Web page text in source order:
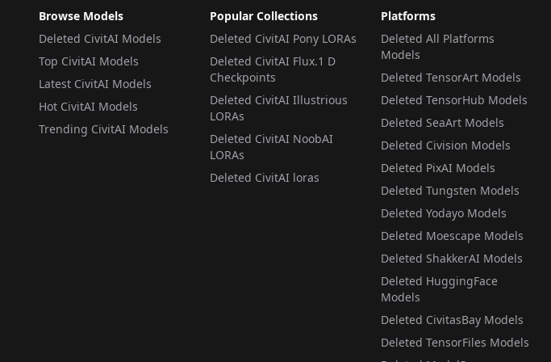
Browse Models
Deleted CivitAI Models
Top CivitAI Models
Latest CivitAI Models
Hot CivitAI Models
Trending CivitAI Models
Popular Collections
Deleted CivitAI Pony LORAs
Deleted CivitAI Flux.1 D
Checkpoints
Deleted CivitAI Illustrious
LORAs
Deleted CivitAI NoobAI
LORAs
Deleted CivitAI loras
Platforms
Deleted All Platforms
Models
Deleted TensorArt Models
Deleted TensorHub Models
Deleted SeaArt Models
Deleted Civision Models
Deleted PixAI Models
Deleted Tungsten Models
Deleted Yodayo Models
Deleted Moescape Models
Deleted ShakkerAI Models
Deleted HuggingFace
Models
Deleted CivitasBay Models
Deleted TensorFiles Models